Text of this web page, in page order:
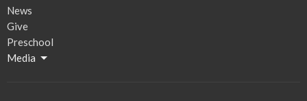
News
Give
Preschool
Media